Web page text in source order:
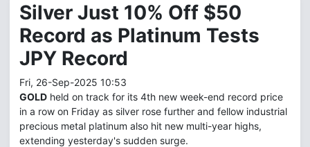
Silver Just 10% Off $50
Record as Platinum Tests
JPY Record
Fri, 26-Sep-2025 10:53
GOLD held on track for its 4th new week-end record price
in a row on Friday as silver rose further and fellow industrial
precious metal platinum also hit new multi-year highs,
extending yesterday's sudden surge.